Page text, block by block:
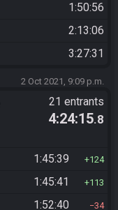
1:50:56
2:13:06
3:27:31
2 Oct 2021, 9:09 p.m.
21 entrants
4:24:15.8
1:45:39 124
1:45:41 113
1:52:40 34